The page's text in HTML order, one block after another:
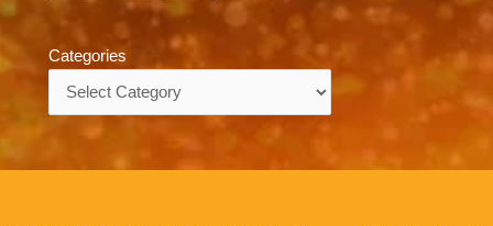
Categories